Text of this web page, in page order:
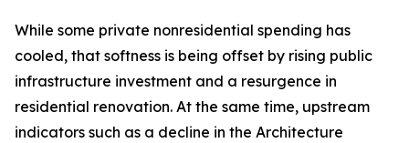
While some private nonresidential spending has
cooled, that softness is being offset by rising public
infrastructure investment and a resurgence in
residential renovation. At the same time, upstream
indicators such as a decline in the Architecture